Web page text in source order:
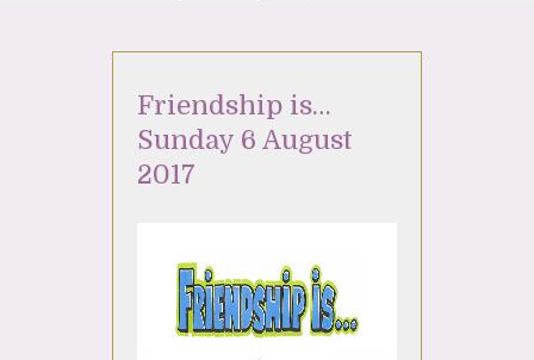
Friendship is…
Sunday 6 August
2017